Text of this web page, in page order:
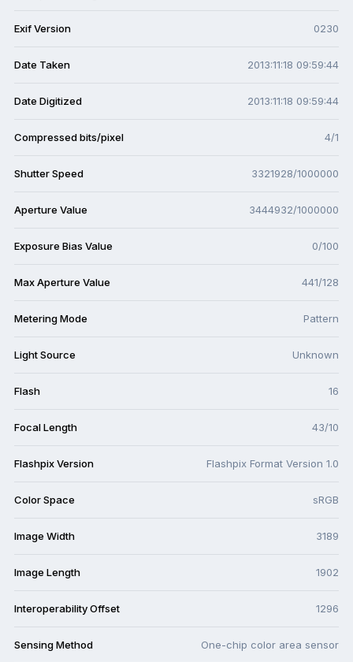
Exif Version 0230
Date Taken 2013:11:18 09:59:44
Date Digitized 2013:11:18 09:59:44
Compressed bits/pixel 4/1
Shutter Speed 3321928/1000000
Aperture Value 3444932/1000000
Exposure Bias Value 0/100
Max Aperture Value 441/128
Metering Mode Pattern
Light Source Unknown
Flash 16
Focal Length 43/10
Flashpix Version Flashpix Format Version 1.0
Color Space sRGB
Image Width 3189
Image Length 1902
Interoperability Offset 1296
Sensing Method One-chip color area sensor